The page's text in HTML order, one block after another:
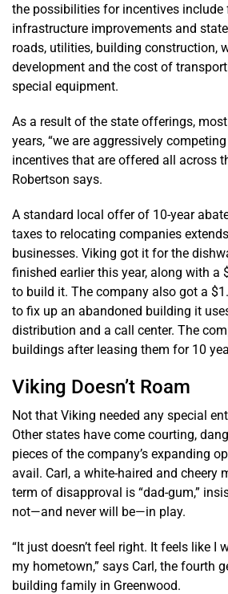
the possibilities for incentives include
infrastructure improvements and
roads, utilities, building construction,
development and the cost of
special equipment.
As a result of the state offerings,
years, “we are aggressively
incentives that are offered all across
Robertson says.
A standard local offer of 10-year
taxes to relocating companies
businesses. Viking got it for the
finished earlier this year, along with a
to build it. The company also got a
to fix up an abandoned building it
distribution and a call center. The
buildings after leasing them for 10
Viking Doesn’t Roam
Not that Viking needed any special
Other states have come courting,
pieces of the company’s expanding
avail. Carl, a white-haired and cheery
term of disapproval is “dad-gum,”
not—and never will be—in play.
“It just doesn’t feel right. It feels like I
my hometown,” says Carl, the fourth
building family in Greenwood.